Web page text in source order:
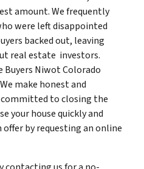
amount. We frequently
were left disappointed
backed out, leaving
real estate investors.
Buyers Niwot Colorado
make honest and
to closing the
your house quickly and
offer by requesting an online